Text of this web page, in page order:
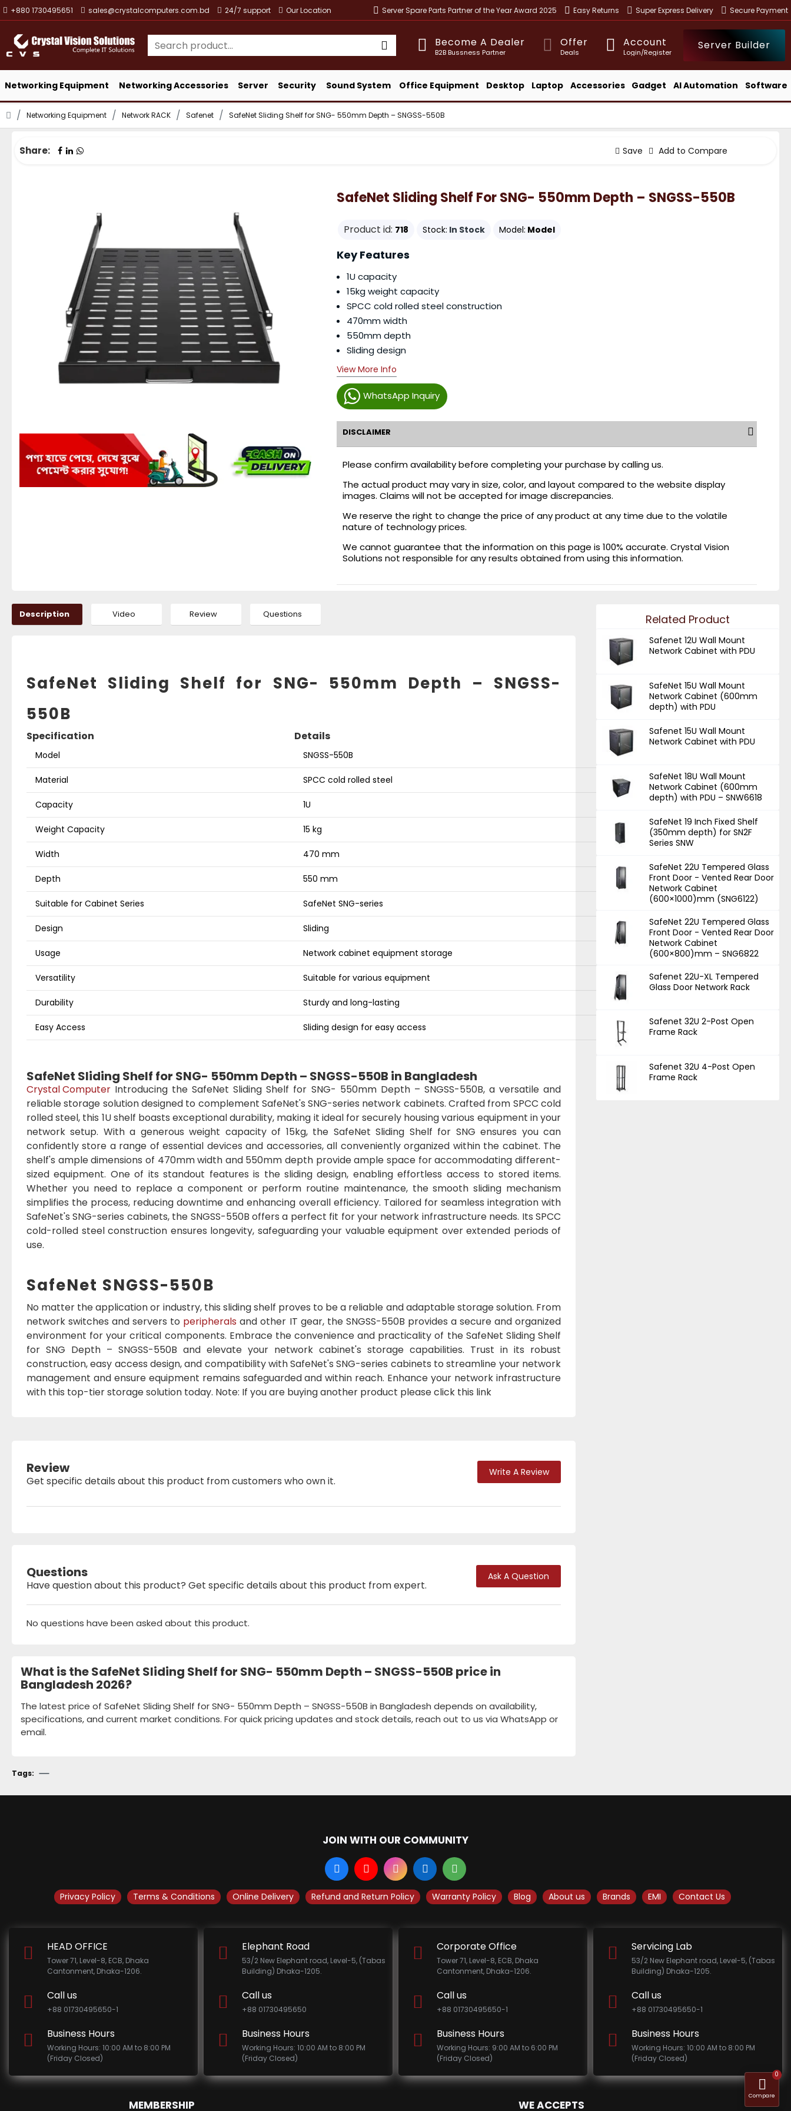
+880 1730495651 sales@crystalcomputers.com.bd 24/7 support Our Location Server Spare Parts Partner of the Year Award 2025 Easy Returns Super Express Delivery Secure Payment
Become A Dealer
B2B Bussness Partner
Offer
Deals
Account
Login/Register
Server Builder
Networking Equipment Networking Accessories Server Security Sound System Office Equipment Desktop Laptop Accessories Gadget AI Automation Software
Networking Equipment Network RACK Safenet SafeNet Sliding Shelf for SNG- 550mm Depth – SNGSS-550B
Share: Save Add to Compare
SafeNet Sliding Shelf For SNG- 550mm Depth – SNGSS-550B
Product id: 718 Stock: In Stock Model: Model
WhatsApp Inquiry
Key Features
1U capacity
15kg weight capacity
SPCC cold rolled steel construction
470mm width
550mm depth
Sliding design
View More Info
DISCLAIMER
Please confirm availability before completing your purchase by calling us.
The actual product may vary in size, color, and layout compared to the website display
images. Claims will not be accepted for image discrepancies.
We reserve the right to change the price of any product at any time due to the volatile
nature of technology prices.
We cannot guarantee that the information on this page is 100% accurate. Crystal Vision
Solutions not responsible for any results obtained from using this information.
Description Video Review Questions
SafeNet Sliding Shelf for SNG- 550mm Depth – SNGSS-
550B
Specification Details
Model SNGSS-550B
Material SPCC cold rolled steel
Capacity 1U
Weight Capacity 15 kg
Width 470 mm
Depth 550 mm
Suitable for Cabinet Series SafeNet SNG-series
Design Sliding
Usage Network cabinet equipment storage
Versatility Suitable for various equipment
Durability Sturdy and long-lasting
Easy Access Sliding design for easy access
SafeNet Sliding Shelf for SNG- 550mm Depth – SNGSS-550B in Bangladesh
Crystal Computer Introducing the SafeNet Sliding Shelf for SNG- 550mm Depth – SNGSS-550B, a versatile and
reliable storage solution designed to complement SafeNet's SNG-series network cabinets. Crafted from SPCC cold
rolled steel, this 1U shelf boasts exceptional durability, making it ideal for securely housing various equipment in your
network setup. With a generous weight capacity of 15kg, the SafeNet Sliding Shelf for SNG ensures you can
confidently store a range of essential devices and accessories, all conveniently organized within the cabinet. The
shelf's ample dimensions of 470mm width and 550mm depth provide ample space for accommodating different-
sized equipment. One of its standout features is the sliding design, enabling effortless access to stored items.
Whether you need to replace a component or perform routine maintenance, the smooth sliding mechanism
simplifies the process, reducing downtime and enhancing overall efficiency. Tailored for seamless integration with
SafeNet's SNG-series cabinets, the SNGSS-550B offers a perfect fit for your network infrastructure needs. Its SPCC
cold-rolled steel construction ensures longevity, safeguarding your valuable equipment over extended periods of
use.
SafeNet SNGSS-550B
No matter the application or industry, this sliding shelf proves to be a reliable and adaptable storage solution. From
network switches and servers to peripherals and other IT gear, the SNGSS-550B provides a secure and organized
environment for your critical components. Embrace the convenience and practicality of the SafeNet Sliding Shelf
for SNG Depth – SNGSS-550B and elevate your network cabinet's storage capabilities. Trust in its robust
construction, easy access design, and compatibility with SafeNet's SNG-series cabinets to streamline your network
management and ensure equipment remains safeguarded and within reach. Enhance your network infrastructure
with this top-tier storage solution today. Note: If you are buying another product please click this link
Review
Get specific details about this product from customers who own it.
Write A Review
Questions
Have question about this product? Get specific details about this product from expert.
Ask A Question
No questions have been asked about this product.
What is the SafeNet Sliding Shelf for SNG- 550mm Depth – SNGSS-550B price in
Bangladesh 2026?
The latest price of SafeNet Sliding Shelf for SNG- 550mm Depth – SNGSS-550B in Bangladesh depends on availability,
specifications, and current market conditions. For quick pricing updates and stock details, reach out to us via WhatsApp or
email.
Related Product
Safenet 12U Wall Mount
Network Cabinet with PDU
SafeNet 15U Wall Mount
Network Cabinet (600mm
depth) with PDU
Safenet 15U Wall Mount
Network Cabinet with PDU
SafeNet 18U Wall Mount
Network Cabinet (600mm
depth) with PDU – SNW6618
SafeNet 19 Inch Fixed Shelf
(350mm depth) for SN2F
Series SNW
SafeNet 22U Tempered Glass
Front Door - Vented Rear Door
Network Cabinet
(600×1000)mm (SNG6122)
SafeNet 22U Tempered Glass
Front Door - Vented Rear Door
Network Cabinet
(600×800)mm – SNG6822
Safenet 22U-XL Tempered
Glass Door Network Rack
Safenet 32U 2-Post Open
Frame Rack
Safenet 32U 4-Post Open
Frame Rack
Tags:
JOIN WITH OUR COMMUNITY
Privacy Policy Terms & Conditions Online Delivery Refund and Return Policy Warranty Policy Blog About us Brands EMI Contact Us
HEAD OFFICE
Tower 71, Level-8, ECB, Dhaka
Cantonment, Dhaka-1206.
Call us
+88 01730495650-1
Business Hours
Working Hours: 10:00 AM to 8:00 PM
(Friday Closed)
Elephant Road
53/2 New Elephant road, Level-5, (Tabas
Building) Dhaka-1205.
Call us
+88 01730495650
Business Hours
Working Hours: 10:00 AM to 8:00 PM
(Friday Closed)
Corporate Office
Tower 71, Level-8, ECB, Dhaka
Cantonment, Dhaka-1206.
Call us
+88 01730495650-1
Business Hours
Working Hours: 9:00 AM to 6:00 PM
(Friday Closed)
Servicing Lab
53/2 New Elephant road, Level-5, (Tabas
Building) Dhaka-1205.
Call us
+88 01730495650-1
Business Hours
Working Hours: 10:00 AM to 8:00 PM
(Friday Closed)
MEMBERSHIP WE ACCEPTS
Compare
0